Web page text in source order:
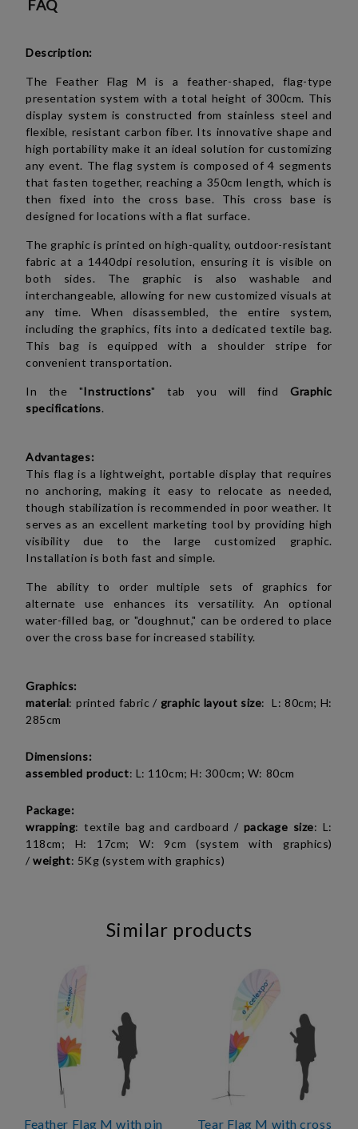
FAQ
Description:
The Feather Flag M is a feather-shaped, flag-type
presentation system with a total height of 300cm. This
display system is constructed from stainless steel and
flexible, resistant carbon fiber. Its innovative shape and
high portability make it an ideal solution for customizing
any event. The flag system is composed of 4 segments
that fasten together, reaching a 350cm length, which is
then fixed into the cross base. This cross base is
designed for locations with a flat surface.
The graphic is printed on high-quality, outdoor-resistant
fabric at a 1440dpi resolution, ensuring it is visible on
both sides. The graphic is also washable and
interchangeable, allowing for new customized visuals at
any time. When disassembled, the entire system,
including the graphics, fits into a dedicated textile bag.
This bag is equipped with a shoulder stripe for
convenient transportation.
In the "Instructions" tab you will findGraphic
specifications.
Advantages:
This flag is a lightweight, portable display that requires
no anchoring, making it easy to relocate as needed,
though stabilization is recommended in poor weather. It
serves as an excellent marketing tool by providing high
visibility due to the large customized graphic.
Installation is both fast and simple.
The ability to order multiple sets of graphics for
alternate use enhances its versatility. An optional
water-filled bag, or "doughnut," can be ordered to place
over the cross base for increased stability.
Graphics:
material: printed fabric / graphic layout size: L: 80cm; H:
285cm
Dimensions:
assembled product: L: 110cm; H: 300cm; W: 80cm
Package:
wrapping: textile bag and cardboard / package size: L:
118cm; H: 17cm; W: 9cm (system with graphics)
/weight: 5Kg (system with graphics)
Similar products
Feather Flag M with pin
Tear Flag M with cross